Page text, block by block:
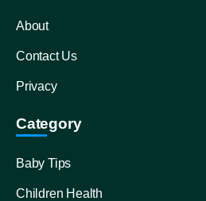
About
Contact Us
Privacy
Category
Baby Tips
Children Health